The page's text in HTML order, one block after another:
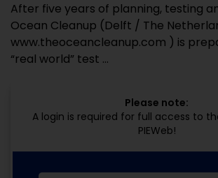
After five years of planning, testing
Ocean Cleanup (Delft / The
www.theoceancleanup.com ) is
“real world” test ...
Please note:
A login is required for full access to
PIEWeb!